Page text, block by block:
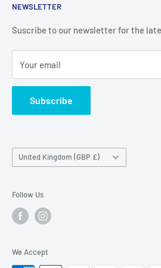
Delivery & Returns
Maybrook Road,
B76 1AL
NEWSLETTER
Suscribe to our newsletter for the
Your email
Subscribe
Country/region
United Kingdom (GBP £)
Follow Us
We Accept